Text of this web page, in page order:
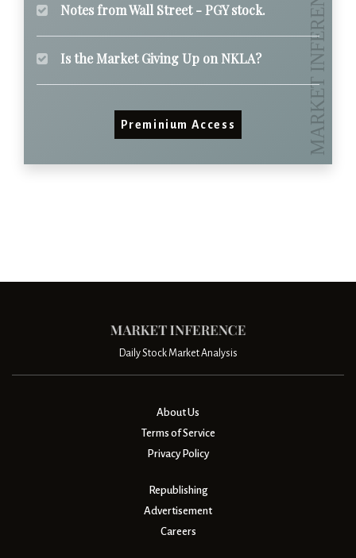
Notes from Wall Street - PGY stock.
Is the Market Giving Up on NKLA?
Preminium Access
Daily Stock Market Analysis
About Us
Terms of Service
Privacy Policy
Republishing
Advertisement
Careers